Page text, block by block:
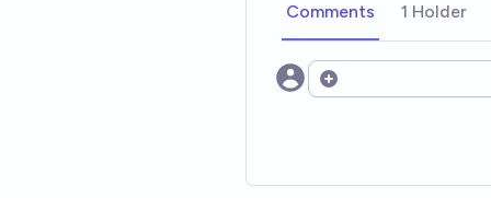
Comments 1 Holder
Open options